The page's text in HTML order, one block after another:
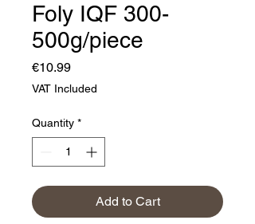
Foly IQF 300-
500g/piece
€10.99Price
VAT Included
Quantity *
Add to Cart